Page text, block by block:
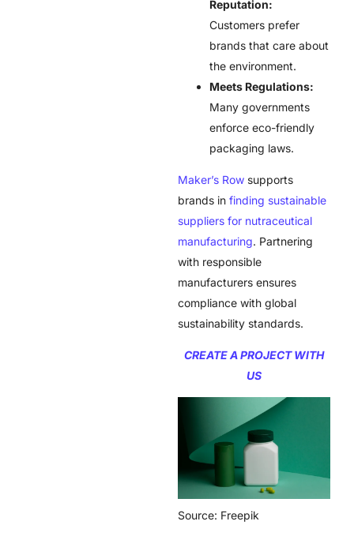
Reputation:
Customers prefer
brands that care about
the environment.
Meets Regulations:
Many governments
enforce eco-friendly
packaging laws.
Maker’s Row supports
brands in finding sustainable
suppliers for nutraceutical
manufacturing. Partnering
with responsible
manufacturers ensures
compliance with global
sustainability standards.
CREATE A PROJECT WITH
US
Source: Freepik